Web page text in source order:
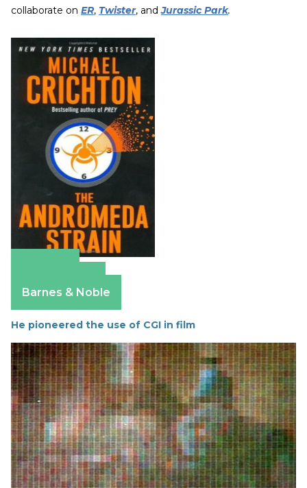
collaborate on ER, Twister, andJurassic Park.
Barnes & Noble
He pioneered the use of CGI in film